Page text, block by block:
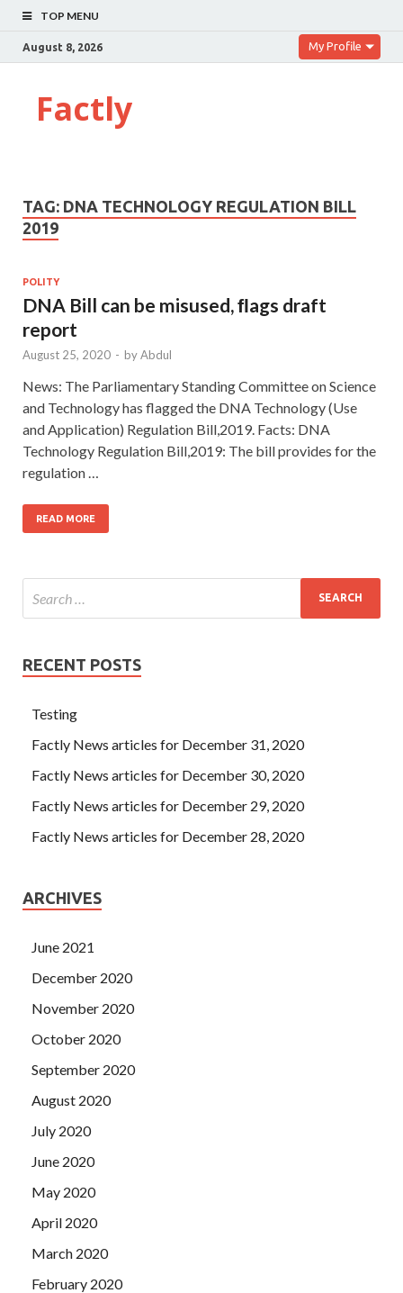
TOP MENU
August 8, 2026 My Profile
Factly
TAG: DNA TECHNOLOGY REGULATION BILL
2019
POLITY
DNA Bill can be misused, ﬂags draft
report
August 25, 2020 - byAbdul
News: The Parliamentary Standing Committee on Science
and Technology has flagged the DNA Technology (Use
and Application) Regulation Bill,2019. Facts: DNA
Technology Regulation Bill,2019: The bill provides for the
regulation …
READ MORE
RECENT POSTS
Testing
Factly News articles for December 31, 2020
Factly News articles for December 30, 2020
Factly News articles for December 29, 2020
Factly News articles for December 28, 2020
ARCHIVES
June 2021
December 2020
November 2020
October 2020
September 2020
August 2020
July 2020
June 2020
May 2020
April 2020
March 2020
February 2020